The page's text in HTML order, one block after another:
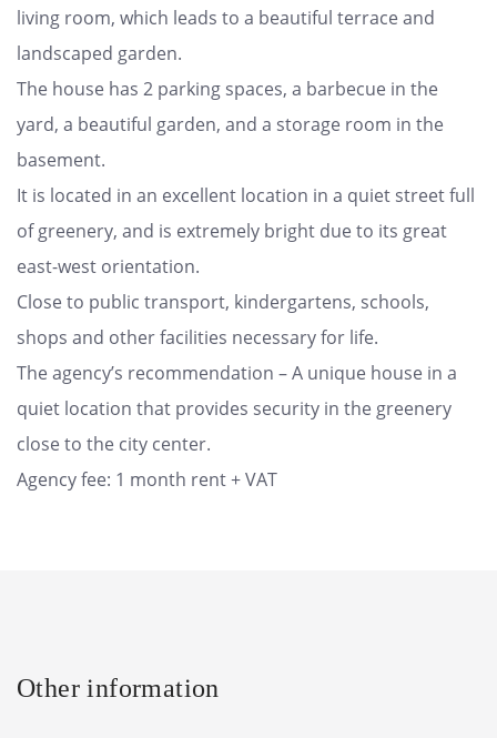
living room, which leads to a beautiful terrace and
landscaped garden.
The house has 2 parking spaces, a barbecue in the
yard, a beautiful garden, and a storage room in the
basement.
It is located in an excellent location in a quiet street full
of greenery, and is extremely bright due to its great
east-west orientation.
Close to public transport, kindergartens, schools,
shops and other facilities necessary for life.
The agency’s recommendation – A unique house in a
quiet location that provides security in the greenery
close to the city center.
Agency fee: 1 month rent + VAT
Other information